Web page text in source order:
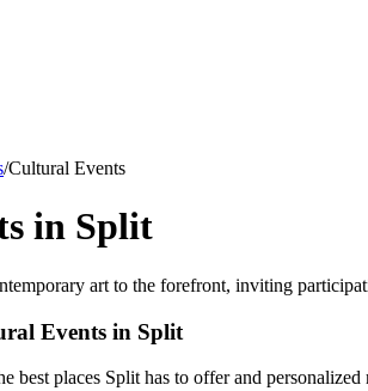
/Cultural Events
in Split
art to the forefront, inviting
Events in Split
best places Split has to offer and personalized